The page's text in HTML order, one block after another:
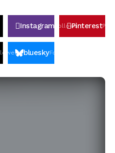
Instagram FollowsPinterestPin
blueskyFollowers